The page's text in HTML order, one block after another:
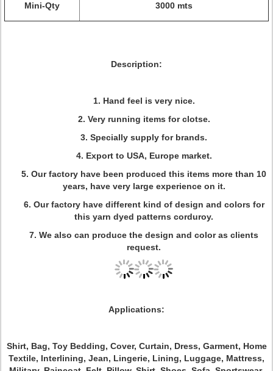
Mini-Qty 3000 mts
Description:
1. Hand feel is very nice.
2. Very running items for clotse.
3. Specially supply for brands.
4. Export to USA, Europe market.
5. Our factory have been produced this items more than 10
years, have very large experience on it.
6. Our factory have different kind of design and colors for
this yarn dyed patterns corduroy.
7. We also can produce the design and color as clients
request.
Applications:
Shirt, Bag, Toy Bedding, Cover, Curtain, Dress, Garment, Home
Textile, Interlining, Jean, Lingerie, Lining, Luggage, Mattress,